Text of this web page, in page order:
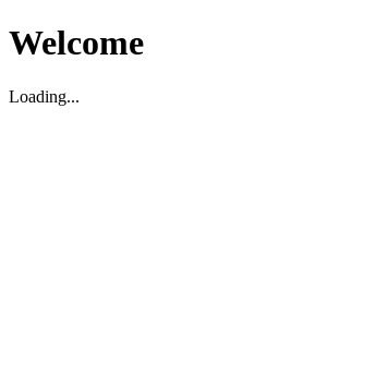
Welcome
Loading...